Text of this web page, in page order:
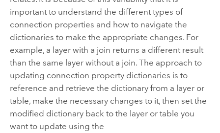
important to understand the different types of
connection properties and how to navigate the
dictionaries to make the appropriate changes. For
example, a layer with a join returns a different result
than the same layer without a join. The approach to
updating connection property dictionaries is to
reference and retrieve the dictionary from a layer or
table, make the necessary changes to it, then set the
modified dictionary back to the layer or table you
want to update using the